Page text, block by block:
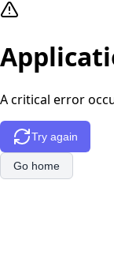
A critical error
Try again
Go home